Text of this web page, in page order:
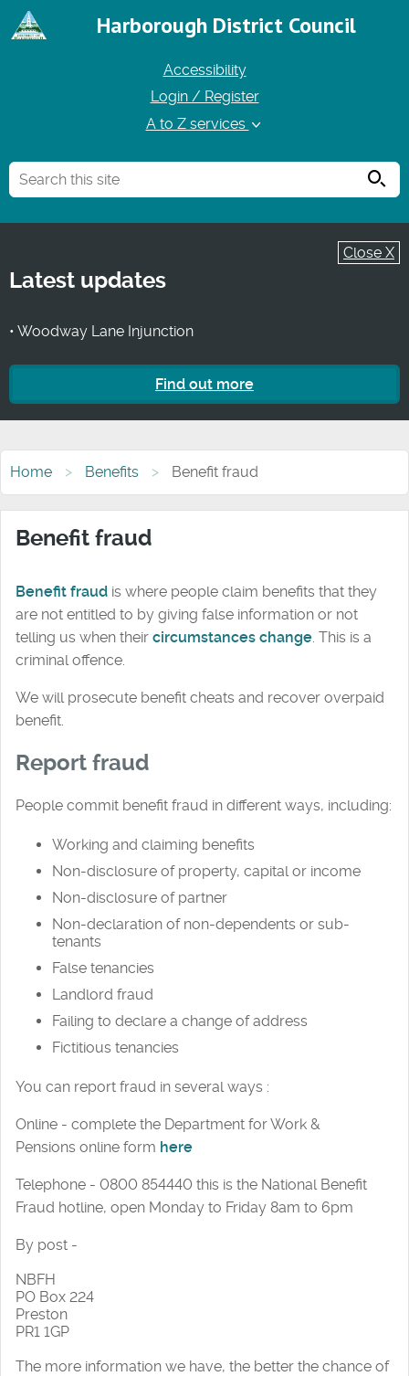
Harborough District Council
Accessibility
Login / Register
A to Z services
Close X
Latest updates
• Woodway Lane Injunction
Find out more
Home Benefits Benefit fraud
Benefit fraud
Benefit fraud is where people claim benefits that they
are not entitled to by giving false information or not
telling us when their circumstances change. This is a
criminal offence.
We will prosecute benefit cheats and recover overpaid
benefit.
Report fraud
People commit benefit fraud in different ways, including:
Working and claiming benefits
Non-disclosure of property, capital or income
Non-disclosure of partner
Non-declaration of non-dependents or sub-
tenants
False tenancies
Landlord fraud
Failing to declare a change of address
Fictitious tenancies
You can report fraud in several ways :
Online - complete the Department for Work &
Pensions online form here
Telephone - 0800 854440 this is the National Benefit
Fraud hotline, open Monday to Friday 8am to 6pm
By post -
NBFH
PO Box 224
Preston
PR1 1GP
The more information we have, the better the chance of